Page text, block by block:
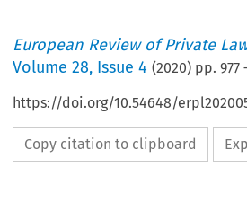
European Review of Private
Volume28, Issue 4 (2020) pp.977
https://doi.org/10.54648/
Copy citation to clipboard